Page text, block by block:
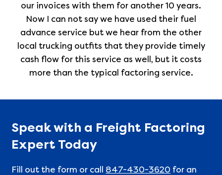
our invoices with them for another 10 years.
Now I can not say we have used their fuel
advance service but we hear from the other
local trucking outfits that they provide timely
cash flow for this service as well, but it costs
more than the typical factoring service.
Speak with a Freight Factoring
Expert Today
Fill out the form or call 847-430-3620 for an